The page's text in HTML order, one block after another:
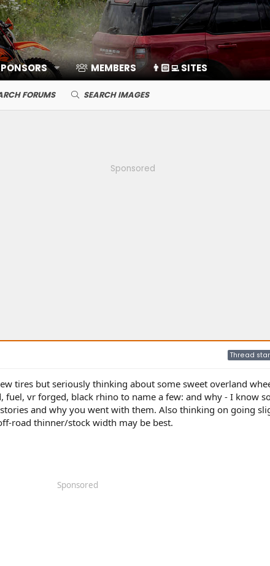
MEMBERS 👨🏻‍💻 SITES
FORUMS SEARCH IMAGES
Sponsored
Thread
tires but seriously thinking about some sweet overland
fuel, vr forged, black rhino to name a few: and why - I know
and why you went with them. Also thinking on going
road thinner/stock width may be best.
Sponsored